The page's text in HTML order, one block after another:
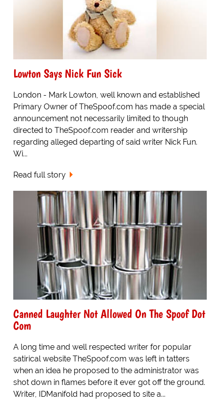
Lowton Says Nick Fun Sick
London - Mark Lowton, well known and established
Primary Owner of TheSpoof.com has made a special
announcement not necessarily limited to though
directed to TheSpoof.com reader and writership
regarding alleged departing of said writer Nick Fun.
Wi...
Read full story
Canned Laughter Not Allowed On The Spoof Dot
Com
A long time and well respected writer for popular
satirical website TheSpoof.com was left in tatters
when an idea he proposed to the administrator was
shot down in flames before it ever got off the ground.
Writer, IDManifold had proposed to site a...